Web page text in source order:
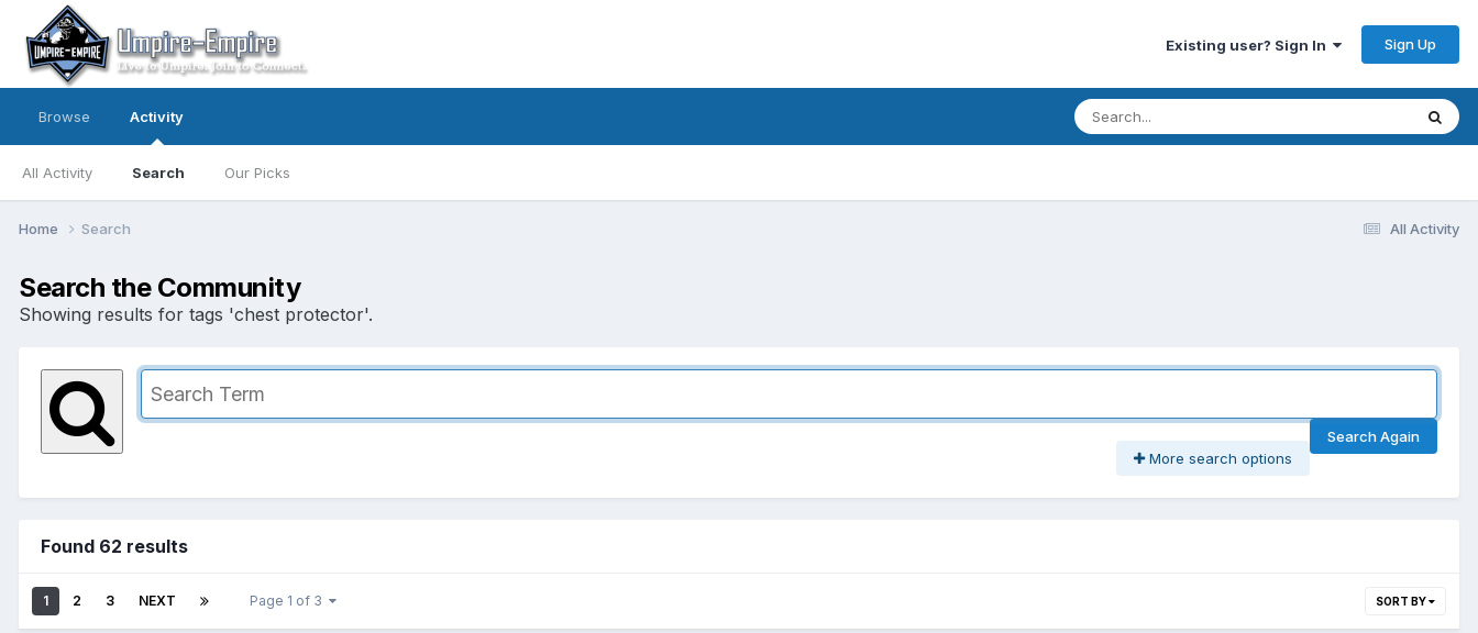
Existing user? Sign In Sign Up
Browse Activity
All Activity Search Our Picks
All Activity
Home Search
Search the Community
Showing results for tags 'chest protector'.
Search Again
More search options
Found 62 results
1 2 3 NEXT Page 1 of 3 SORT BY